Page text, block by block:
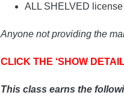
ALL SHELVED
Anyone not providing the
CLICK THE ‘SHOW
This class earns the